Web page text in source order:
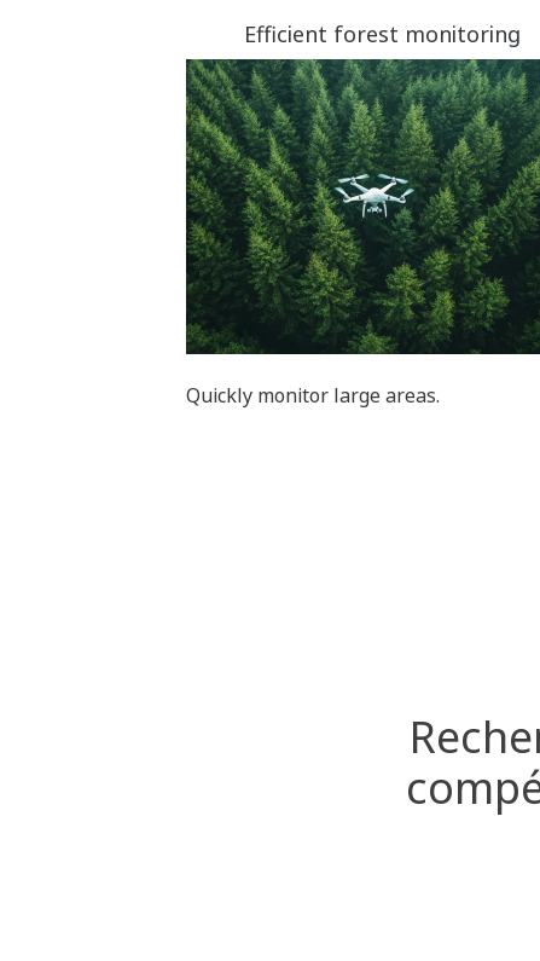
Efficient forest monitoring
Quickly monitor large areas.